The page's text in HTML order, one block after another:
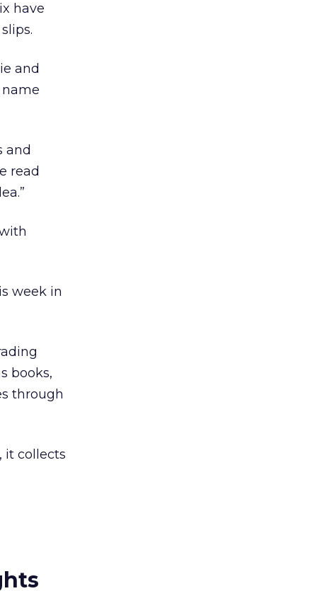
have
and
and
read
week in
books,
through
it collects